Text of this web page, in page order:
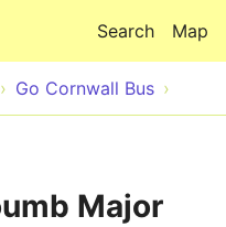
Map
Search
Go Cornwall Bus
Major